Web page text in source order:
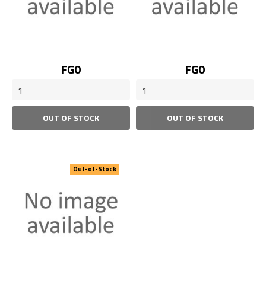
Price
FG0
OUT OF STOCK
Price
FG0
OUT OF STOCK
Out-of-Stock